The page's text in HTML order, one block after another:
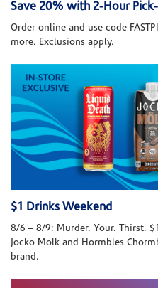
Save 20% with 2-Hour
Order online and use code
more. Exclusions apply.
$1 Drinks Weekend
8/6 – 8/9: Murder. Your. Thirst.
Jocko Molk and Hormbles
brand.